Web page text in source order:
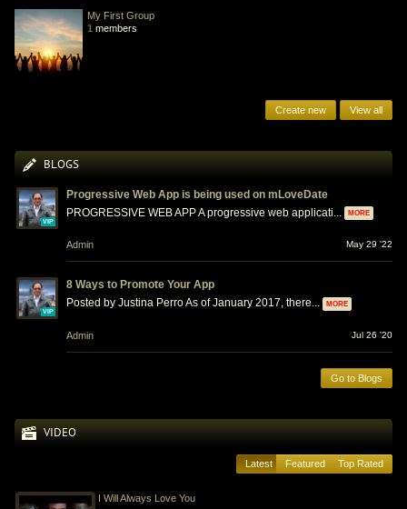
My First Group
1 members
Create new View all
BLOGS
VIP
Progressive Web App is being used on mLoveDate
PROGRESSIVE WEB APP A progressive web applicati...
MORE
Admin May 29 '22
VIP
8 Ways to Promote Your App
Posted by Justina Perro As of January 2017, there...
MORE
Admin Jul 26 '20
Go to Blogs
VIDEO
Latest Featured Top Rated
I Will Always Love You